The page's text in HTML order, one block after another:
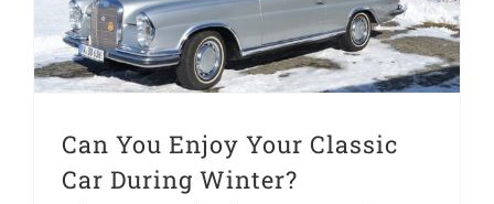
Can You Enjoy Your Classic
Car During Winter?